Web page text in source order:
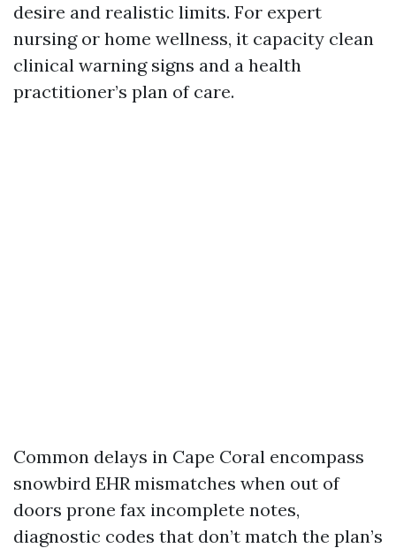
desire and realistic limits. For expert
nursing or home wellness, it capacity clean
clinical warning signs and a health
practitioner’s plan of care.
Common delays in Cape Coral encompass
snowbird EHR mismatches when out of
doors prone fax incomplete notes,
diagnostic codes that don’t match the plan’s